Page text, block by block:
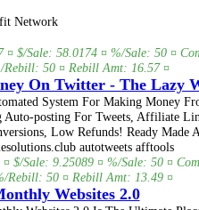
Network
$/Sale: 58.0174 ¤ %/Sale: 50 ¤
Rebill: 50 ¤ Rebill Amt: 16.57 ¤
On Twitter - The Lazy
System For Making Money
Auto-posting For Tweets, Affiliate
Low Refunds! Ready Made
autotweets afftools
$/Sale: 9.25089 ¤ %/Sale: 50 ¤
Rebill: 50 ¤ Rebill Amt: 13.49 ¤
Websites 2.0